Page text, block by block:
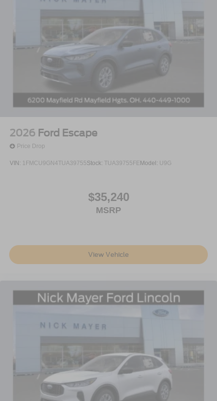
2026 Ford Escape
Price Drop
VIN: 1FMCU9GN4TUA39755Stock: TUA39755FE Model: U9G
$35,240
MSRP
View Vehicle